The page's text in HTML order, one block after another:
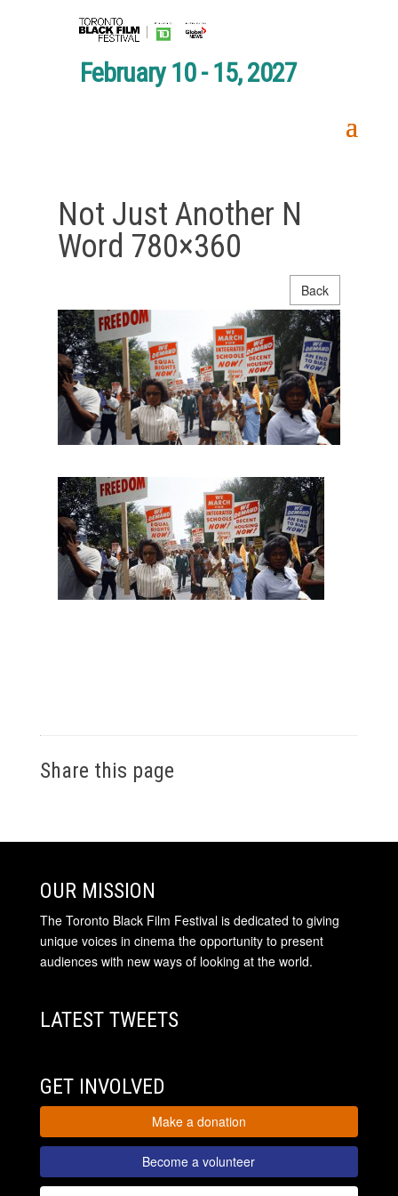
February 10 - 15, 2027
Not Just Another N
Word 780×360
Back
Share this page
OUR MISSION
The Toronto Black Film Festival is dedicated to giving
unique voices in cinema the opportunity to present
audiences with new ways of looking at the world.
LATEST TWEETS
GET INVOLVED
Make a donation
Become a volunteer